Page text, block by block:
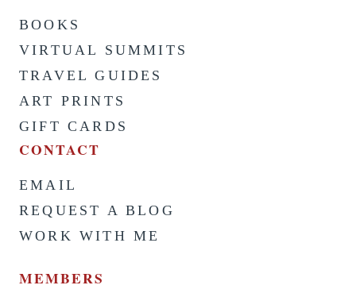
BOOKS
VIRTUAL SUMMITS
TRAVEL GUIDES
ART PRINTS
GIFT CARDS
CONTACT
EMAIL
REQUEST A BLOG
WORK WITH ME
MEMBERS